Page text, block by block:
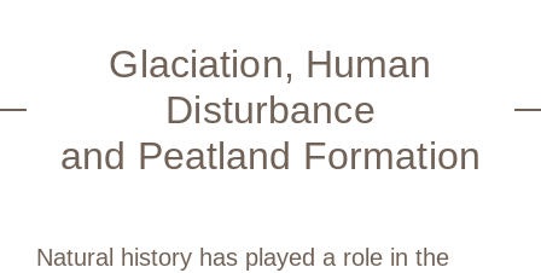
Glaciation, Human
Disturbance
and Peatland Formation
Natural history has played a role in the